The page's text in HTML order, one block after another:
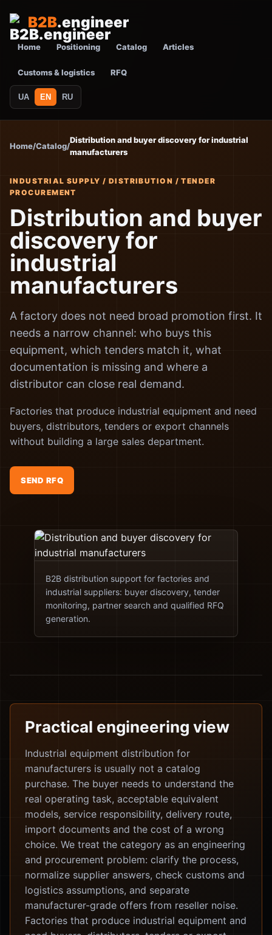
B2B.engineer
Home Positioning Catalog Articles
Customs & logistics RFQ
UA EN RU
Home/Catalog/
Distribution and buyer discovery for industrial
manufacturers
INDUSTRIAL SUPPLY / DISTRIBUTION / TENDER
PROCUREMENT
Distribution and buyer
discovery for
industrial
manufacturers
A factory does not need broad promotion first. It
needs a narrow channel: who buys this
equipment, which tenders match it, what
documentation is missing and where a
distributor can close real demand.
Factories that produce industrial equipment and need
buyers, distributors, tenders or export channels
without building a large sales department.
SEND RFQ
B2B distribution support for factories and
industrial suppliers: buyer discovery, tender
monitoring, partner search and qualified RFQ
generation.
Practical engineering view
Industrial equipment distribution for
manufacturers is usually not a catalog
purchase. The buyer needs to understand the
real operating task, acceptable equivalent
models, service responsibility, delivery route,
import documents and the cost of a wrong
choice. We treat the category as an engineering
and procurement problem: clarify the process,
normalize supplier answers, check customs and
logistics assumptions, and separate
manufacturer-grade offers from reseller noise.
Factories that produce industrial equipment and